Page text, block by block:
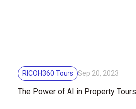
RICOH360 Tours Sep 20, 2023
The Power of AI in Property Tours